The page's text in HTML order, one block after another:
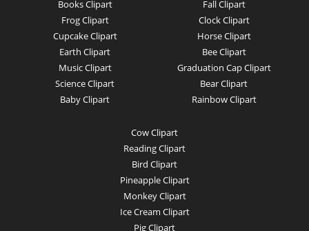
Books Clipart
Frog Clipart
Cupcake Clipart
Earth Clipart
Music Clipart
Science Clipart
Baby Clipart
Fall Clipart
Clock Clipart
Horse Clipart
Bee Clipart
Graduation Cap Clipart
Bear Clipart
Rainbow Clipart
Cow Clipart
Reading Clipart
Bird Clipart
Pineapple Clipart
Monkey Clipart
Ice Cream Clipart
Pig Clipart